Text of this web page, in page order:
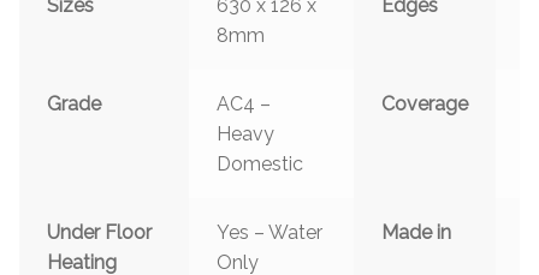
Sizes
630 x 126 x
8mm
Edges
Grade
AC4 –
Heavy
Domestic
Coverage
Under Floor
Heating
Yes – Water
Only
Made in